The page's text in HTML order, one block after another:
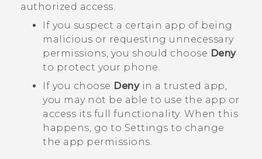
authorized access.
If you suspect a certain app of being
malicious or requesting unnecessary
permissions, you should choose Deny
to protect your phone.
If you choose Denyin a trusted app,
you may not be able to use the app or
access its full functionality. When this
happens, go to Settings to change
the app permissions.